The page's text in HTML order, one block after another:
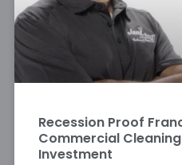
Recession Proof
Commercial
Investment